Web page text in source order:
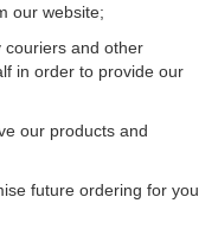
our website;
couriers and other
in order to provide our
our products and
future ordering for you